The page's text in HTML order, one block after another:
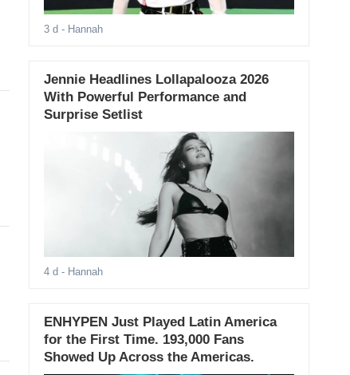
3 d - Hannah
Jennie Headlines Lollapalooza 2026
With Powerful Performance and
Surprise Setlist
4 d - Hannah
ENHYPEN Just Played Latin America
for the First Time. 193,000 Fans
Showed Up Across the Americas.